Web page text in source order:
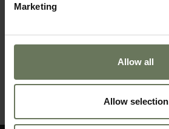
Marketing
Allow all
Allow selection
ZANZIBAR PURELY BEACH